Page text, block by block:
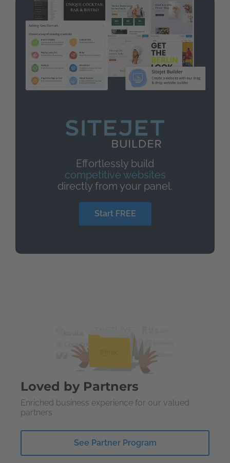
Effortlessly build
competitive websites
directly from your panel.
Start FREE
Loved by Partners
Enriched business experience for our valued
partners
See Partner Program